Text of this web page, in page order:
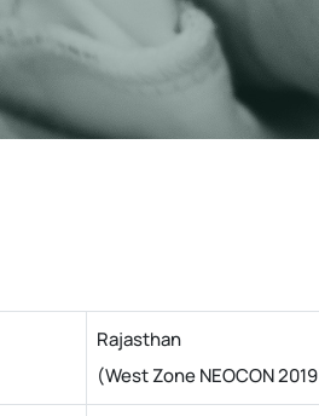
Rajasthan
(West Zone NEOCON